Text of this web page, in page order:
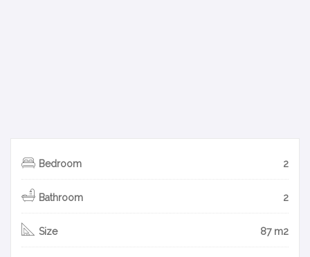
Bedroom 2
Bathroom 2
Size 87 m2